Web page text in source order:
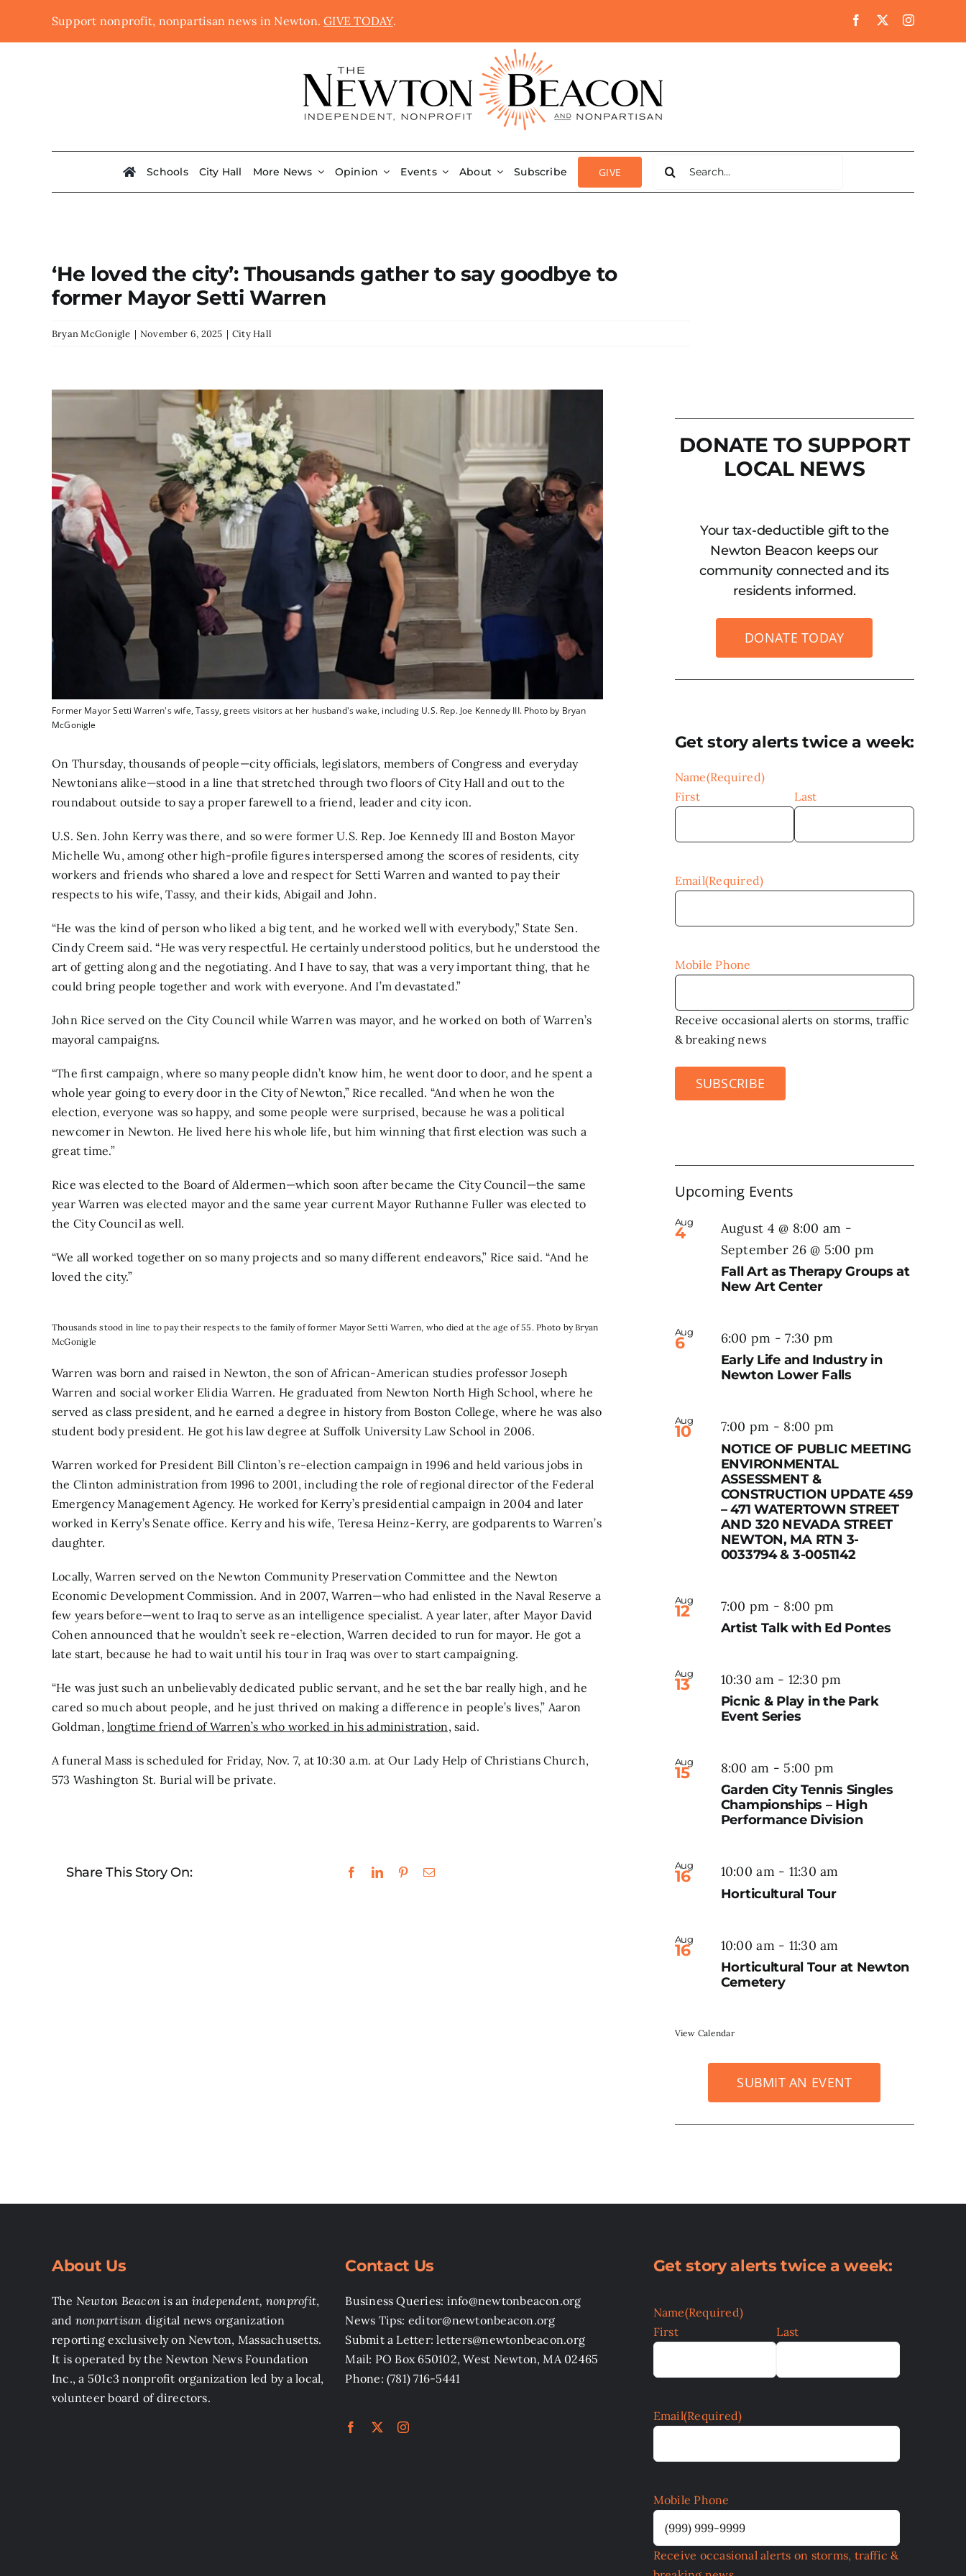
Support nonprofit, nonpartisan news in Newton.GIVE TODAY.
Schools City Hall More News Opinion Events About Subscribe GIVE
for:
‘He loved the city’: Thousands gather to say goodbye to
former Mayor Setti Warren
Bryan McGonigle | November 6, 2025 | City Hall
Former Mayor Setti Warren's wife, Tassy, greets visitors at her husband's wake, including U.S. Rep. Joe Kennedy III. Photo by Bryan
McGonigle
On Thursday, thousands of people—city officials, legislators, members of Congress and everyday
Newtonians alike—stood in a line that stretched through two floors of City Hall and out to the
roundabout outside to say a proper farewell to a friend, leader and city icon.
U.S. Sen. John Kerry was there, and so were former U.S. Rep. Joe Kennedy III and Boston Mayor
Michelle Wu, among other high-profile figures interspersed among the scores of residents, city
workers and friends who shared a love and respect for Setti Warren and wanted to pay their
respects to his wife, Tassy, and their kids, Abigail and John.
“He was the kind of person who liked a big tent, and he worked well with everybody,” State Sen.
Cindy Creem said. “He was very respectful. He certainly understood politics, but he understood the
art of getting along and the negotiating. And I have to say, that was a very important thing, that he
could bring people together and work with everyone. And I’m devastated.”
John Rice served on the City Council while Warren was mayor, and he worked on both of Warren’s
mayoral campaigns.
“The first campaign, where so many people didn’t know him, he went door to door, and he spent a
whole year going to every door in the City of Newton,” Rice recalled. “And when he won the
election, everyone was so happy, and some people were surprised, because he was a political
newcomer in Newton. He lived here his whole life, but him winning that first election was such a
great time.”
Rice was elected to the Board of Aldermen—which soon after became the City Council—the same
year Warren was elected mayor and the same year current Mayor Ruthanne Fuller was elected to
the City Council as well.
“We all worked together on so many projects and so many different endeavors,” Rice said. “And he
loved the city.”
Thousands stood in line to pay their respects to the family of former Mayor Setti Warren, who died at the age of 55. Photo by Bryan
McGonigle
Warren was born and raised in Newton, the son of African-American studies professor Joseph
Warren and social worker Elidia Warren. He graduated from Newton North High School, where he
served as class president, and he earned a degree in history from Boston College, where he was also
student body president. He got his law degree at Suffolk University Law School in 2006.
Warren worked for President Bill Clinton’s re-election campaign in 1996 and held various jobs in
the Clinton administration from 1996 to 2001, including the role of regional director of the Federal
Emergency Management Agency. He worked for Kerry’s presidential campaign in 2004 and later
worked in Kerry’s Senate office. Kerry and his wife, Teresa Heinz-Kerry, are godparents to Warren’s
daughter.
Locally, Warren served on the Newton Community Preservation Committee and the Newton
Economic Development Commission. And in 2007, Warren—who had enlisted in the Naval Reserve a
few years before—went to Iraq to serve as an intelligence specialist. A year later, after Mayor David
Cohen announced that he wouldn’t seek re-election, Warren decided to run for mayor. He got a
late start, because he had to wait until his tour in Iraq was over to start campaigning.
“He was just such an unbelievably dedicated public servant, and he set the bar really high, and he
cared so much about people, and he just thrived on making a difference in people’s lives,” Aaron
Goldman,longtime friend of Warren’s who worked in his administration, said.
A funeral Mass is scheduled for Friday, Nov. 7, at 10:30 a.m. at Our Lady Help of Christians Church,
573 Washington St. Burial will be private.
Share This Story On:
DONATE TO SUPPORT
LOCAL NEWS
Your tax-deductible gift to the
Newton Beacon keeps our
community connected and its
residents informed.
DONATE TODAY
Get story alerts twice a week:
Name(Required)
First
Last
Email(Required)
Mobile Phone
Receive occasional alerts on storms, traffic
& breaking news
SUBSCRIBE
Upcoming Events
Aug
4 August 4 @ 8:00 am -
September 26 @ 5:00 pm
Fall Art as Therapy Groups at
New Art Center
Aug
6 6:00 pm -7:30 pm
Early Life and Industry in
Newton Lower Falls
Aug
10 7:00 pm - 8:00 pm
NOTICE OF PUBLIC MEETING
ENVIRONMENTAL
ASSESSMENT &
CONSTRUCTION UPDATE 459
– 471 WATERTOWN STREET
AND 320 NEVADA STREET
NEWTON, MA RTN 3-
0033794 & 3-0051142
Aug
12 7:00 pm - 8:00 pm
Artist Talk with Ed Pontes
Aug
13 10:30 am- 12:30 pm
Picnic & Play in the Park
Event Series
Aug
15 8:00 am - 5:00 pm
Garden City Tennis Singles
Championships – High
Performance Division
Aug
16 10:00 am- 11:30 am
Horticultural Tour
Aug
16 10:00 am- 11:30 am
Horticultural Tour at Newton
Cemetery
View Calendar
SUBMIT AN EVENT
About Us
The Newton Beacon is an independent, nonprofit,
and nonpartisan digital news organization
reporting exclusively on Newton, Massachusetts.
It is operated by the Newton News Foundation
Inc., a 501c3 nonprofit organization led by a local,
volunteer board of directors.
Contact Us
Business Queries: info@newtonbeacon.org
News Tips: editor@newtonbeacon.org
Submit a Letter: letters@newtonbeacon.org
Mail: PO Box 650102, West Newton, MA 02465
Phone: (781) 716-5441
Get story alerts twice a week:
Name(Required)
First
Last
Email(Required)
Mobile Phone
Receive occasional alerts on storms, traffic &